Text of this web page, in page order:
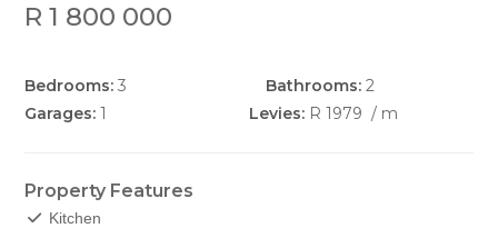
R 1 800 000
Bedrooms: 3 Bathrooms: 2
Garages: 1 Levies: R 1979 / m
Property Features
Kitchen